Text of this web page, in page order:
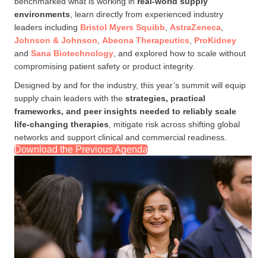
environments , learn directly from experienced industry
leaders including Bristol Myers Squibb AstraZeneca
Johnson & Johnson Abeona Therapeutics
ProKidney
and Sana Biotechnology , and explored how to scale without
compromising patient safety or product integrity.
Designed by and for the industry, this year’s summit will equip
supply chain leaders with the strategies, practical
frameworks, and peer insights needed to reliably scale
life-changing therapies , mitigate risk across shifting global
networks and support clinical and commercial readiness.
Download the Previous Agenda